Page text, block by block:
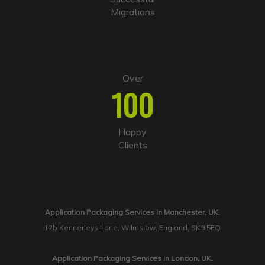
Migrations
Over
100
Happy
Clients
Application Packaging Services in Manchester, UK.
12b Kennerleys Lane, Wilmslow, England, SK9 5EQ
Application Packaging Services in London, UK.